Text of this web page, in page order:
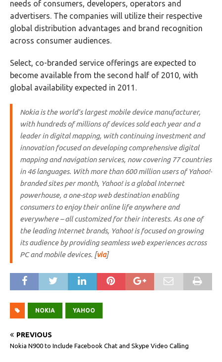
needs of consumers, developers, operators and
advertisers. The companies will utilize their respective
global distribution advantages and brand recognition
across consumer audiences.
Select, co-branded service offerings are expected to
become available from the second half of 2010, with
global availability expected in 2011.
Nokia is the world’s largest mobile device manufacturer,
with hundreds of millions of devices sold each year and a
leader in digital mapping, with continuing investment and
innovation focused on developing comprehensive digital
mapping and navigation services, now covering 77 countries
in 46 languages. With more than 600 million users of Yahoo!-
branded sites per month, Yahoo! is a global Internet
powerhouse, a one-stop web destination enabling
consumers to enjoy their online life anywhere and
everywhere – all customized for their interests. As one of
the leading Internet brands, Yahoo! is focused on growing
its audience by providing seamless web experiences across
PC and mobile devices. [via]
NOKIA YAHOO
PREVIOUS
Nokia N900 to Include Facebook Chat and Skype Video Calling